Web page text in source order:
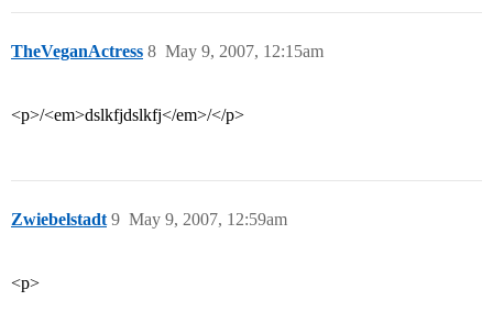
TheVeganActress May 9, 2007, 12:15am
8
<p>/<em>dslkfjdslkfj</em>/</p>
Zwiebelstadt May 9, 2007, 12:59am
9
<p>